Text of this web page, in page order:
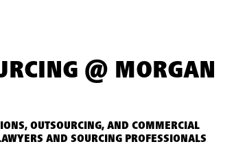
@ MORGAN
OUTSOURCING, AND COMMERCIAL
AND SOURCING PROFESSIONALS